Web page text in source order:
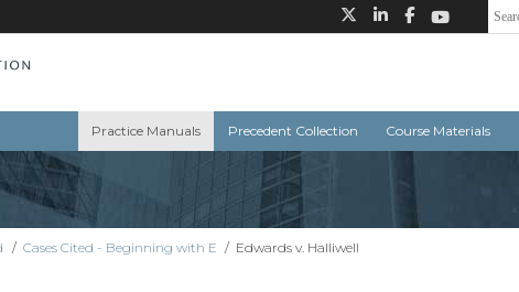
Practice Manuals Precedent Collection Course Materials
/ Cases Cited - Beginning with E / Edwards v. Halliwell